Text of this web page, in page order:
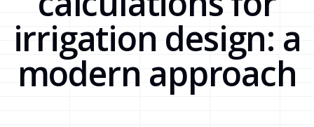
irrigation design: a
modern approach